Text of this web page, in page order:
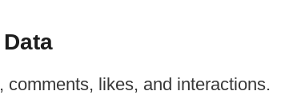
comments, likes, and interactions.